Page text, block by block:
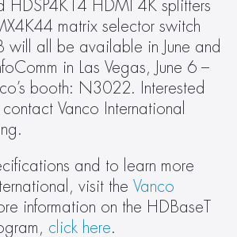
HDSP4K14 HDMI 4K splitters
matrix selector switch
will all be available in June and
in Las Vegas, June 6 –
booth: N3022. Interested
Vanco International
and to learn more
visit the Vanco
information on the HDBaseT
click here.